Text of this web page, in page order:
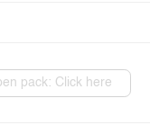
pack: Click here